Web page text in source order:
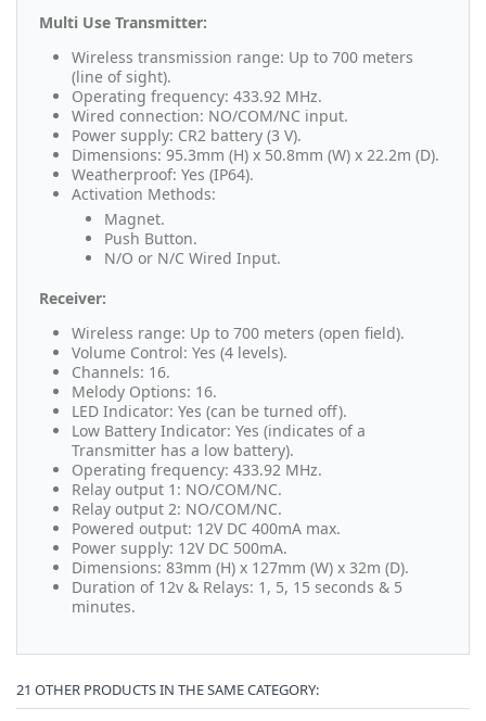
Multi Use Transmitter:
Wireless transmission range: Up to 700 meters
(line of sight).
Operating frequency: 433.92 MHz.
Wired connection: NO/COM/NC input.
Power supply: CR2 battery (3 V).
Dimensions: 95.3mm (H) x 50.8mm (W) x 22.2m (D).
Weatherproof: Yes (IP64).
Activation Methods:
Magnet.
Push Button.
N/O or N/C Wired Input.
Receiver:
Wireless range: Up to 700 meters (open field).
Volume Control: Yes (4 levels).
Channels: 16.
Melody Options: 16.
LED Indicator: Yes (can be turned off).
Low Battery Indicator: Yes (indicates of a
Transmitter has a low battery).
Operating frequency: 433.92 MHz.
Relay output 1: NO/COM/NC.
Relay output 2: NO/COM/NC.
Powered output: 12V DC 400mA max.
Power supply: 12V DC 500mA.
Dimensions: 83mm (H) x 127mm (W) x 32m (D).
Duration of 12v & Relays: 1, 5, 15 seconds & 5
minutes.
21 OTHER PRODUCTS IN THE SAME CATEGORY: